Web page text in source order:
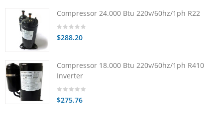
Compressor 24.000 Btu 220v/60hz/1ph R22
$288.20
Compressor 18.000 Btu 220v/60hz/1ph R410
Inverter
$275.76